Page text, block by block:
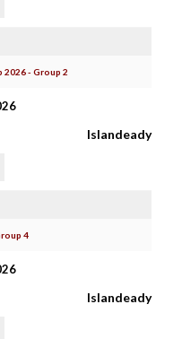
2026 - Group 2
Islandeady
4
Islandeady